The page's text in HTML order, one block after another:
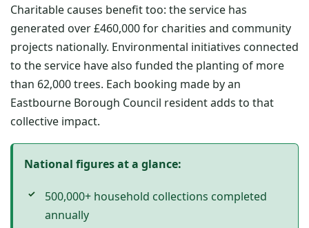
Charitable causes benefit too: the service has
generated over £460,000 for charities and community
projects nationally. Environmental initiatives connected
to the service have also funded the planting of more
than 62,000 trees. Each booking made by an
Eastbourne Borough Council resident adds to that
collective impact.
National figures at a glance:
500,000+ household collections completed
annually